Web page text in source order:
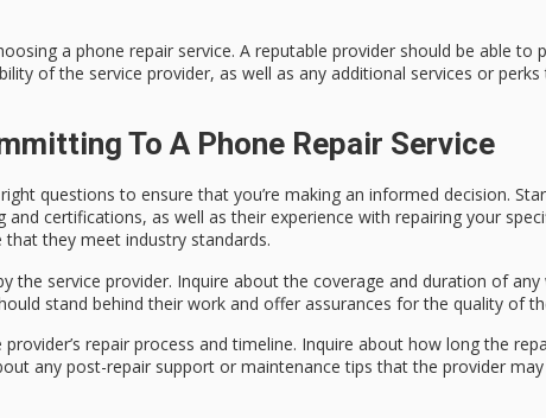
a phone repair service. A reputable provider should be able
of the service provider, as well as any additional services or
To A Phone Repair Service
questions to ensure that you’re making an informed decision.
certifications, as well as their experience with repairing your
they meet industry standards.
the service provider. Inquire about the coverage and duration of
stand behind their work and offer assurances for the quality of
repair process and timeline. Inquire about how long the
any post-repair support or maintenance tips that the provider